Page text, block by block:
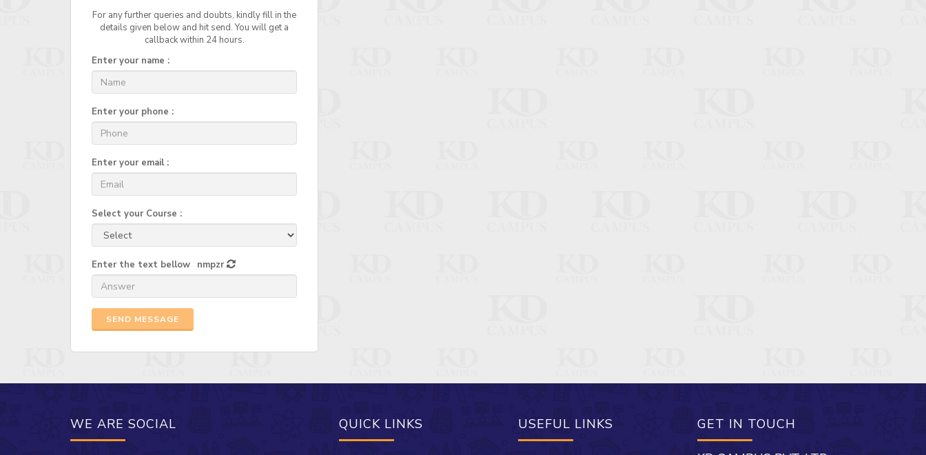
For any further queries and doubts, kindly fill in the
details given below and hit send. You will get a
callback within 24 hours.
Enter your name :
Enter your phone :
Enter your email :
Select your Course :
Enter the text bellow nmpzr
SEND MESSAGE
WE ARE SOCIAL QUICK LINKS USEFUL LINKS GET IN TOUCH